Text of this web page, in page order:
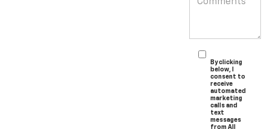
By clicking
below, I
consent to
receive
automated
marketing
calls and
text
messages
from All